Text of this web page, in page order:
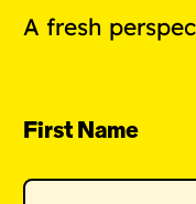
A fresh
First Name